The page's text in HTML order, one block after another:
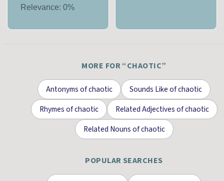
Relevance:0%
MORE FOR “CHAOTIC”
Antonymsofchaotic Sounds Likeofchaotic
Rhymesofchaotic Related Adjectivesofchaotic
Related Nounsofchaotic
POPULAR SEARCHES